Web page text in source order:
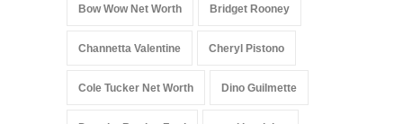
Bow Wow Net Worth Bridget Rooney
Channetta Valentine Cheryl Pistono
Cole Tucker Net Worth Dino Guilmette